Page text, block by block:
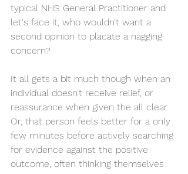
typical NHS General Practitioner and
let's face it, who wouldn’t want a
second opinion to placate a nagging
concern?
It all gets a bit much though when an
individual doesn’t receive relief, or
reassurance when given the all clear.
Or, that person feels better for a only
few minutes before actively searching
for evidence against the positive
outcome, often thinking themselves